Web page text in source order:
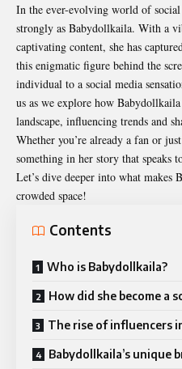
In the ever-evolving world of social
strongly as Babydollkaila. With a
captivating content, she has
this enigmatic figure behind the
individual to a social media
us as we explore how
landscape, influencing trends and
Whether you’re already a fan or
something in her story that speaks
Let’s dive deeper into what makes
crowded space!
Contents
Who is Babydollkaila?
How did she become a
The rise of influencers
Babydollkaila’s unique